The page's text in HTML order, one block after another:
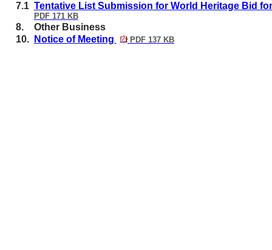
7.1 Tentative List Submission for World Heritage Bid
PDF 171 KB
8.
Other Business
10.
Notice of Meeting PDF 137 KB